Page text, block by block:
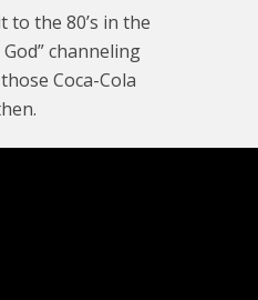
to the 80’s in the
channeling
Coca-Cola